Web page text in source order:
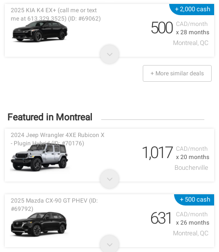
+ 2,000 cash
CAD/month
x 28 months
2025 KIA K4 EX+ (call me or text
me at 613 329 3525) (ID: #69062)
500
Montreal, QC
+ More similar deals
Featured in Montreal
CAD/month
x 20 months
2024 Jeep Wrangler 4XE Rubicon X
- Plugin Hybrid (ID: #70176)
1,017
Boucherville
+ 500 cash
CAD/month
x 26 months
2025 Mazda CX-90 GT PHEV (ID:
#69792)
631
Montreal, QC